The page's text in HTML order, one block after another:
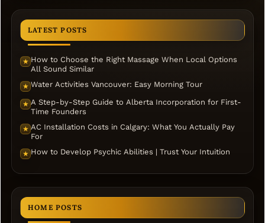
LATEST POSTS
★ How to Choose the Right Massage When Local Options
All Sound Similar
★ Water Activities Vancouver: Easy Morning Tour
★ A Step-by-Step Guide to Alberta Incorporation for First-
Time Founders
★ AC Installation Costs in Calgary: What You Actually Pay
For
★ How to Develop Psychic Abilities | Trust Your Intuition
HOME POSTS